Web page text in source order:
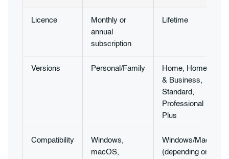
Licence
Monthly or
annual
subscription
Lifetime
Versions Personal/Family
Home, Home
& Business,
Standard,
Professional
Plus
Compatibility
Windows,
macOS,
Windows/Mac
(depending on